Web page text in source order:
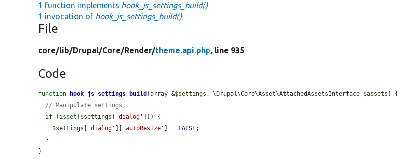
1 function implements hook_js_settings_build()
1 invocation of hook_js_settings_build()
File
core/lib/Drupal/Core/Render/theme.api.php, line 935
Code
function hook_js_settings_build (array &$settings , \Drupal\Core\Asset\AttachedAssetsInterface $assets ) {
// Manipulate settings.
if ( isset ( $settings [ 'dialog' ])) {
$settings [ 'dialog' ][ 'autoResize' ] = FALSE;
}